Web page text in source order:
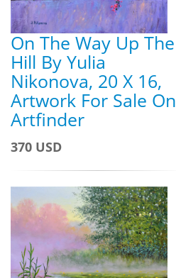
On The Way Up The
Hill By Yulia
Nikonova, 20 X 16,
Artwork For Sale On
Artfinder
370 USD